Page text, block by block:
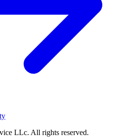
LLc. All rights reserved.